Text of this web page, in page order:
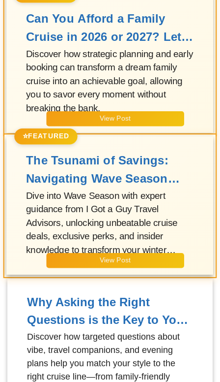
cruise stays.
Can You Afford a Family
Cruise in 2026 or 2027? Let's
Do the Math!
Discover how strategic planning and early
booking can transform a dream family
cruise into an achievable goal, allowing
you to savor every moment without
breaking the bank.
View Post
⭐FEATURED
The Tsunami of Savings:
Navigating Wave Season
with Your I Got a Guy Travel
Advisor!
Dive into Wave Season with expert
guidance from I Got a Guy Travel
Advisors, unlocking unbeatable cruise
deals, exclusive perks, and insider
knowledge to transform your winter
escape into an unforgettable adventure!
View Post
Why Asking the Right
Questions is the Key to Your
Perfect Cruise
Discover how targeted questions about
vibe, travel companions, and evening
plans help you match your style to the
right cruise line—from family-friendly